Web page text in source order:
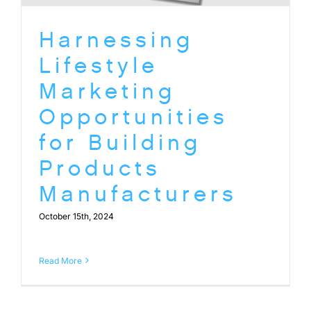
Harnessing
Lifestyle
Marketing
Opportunities
for Building
Products
Manufacturers
October 15th, 2024
Read More